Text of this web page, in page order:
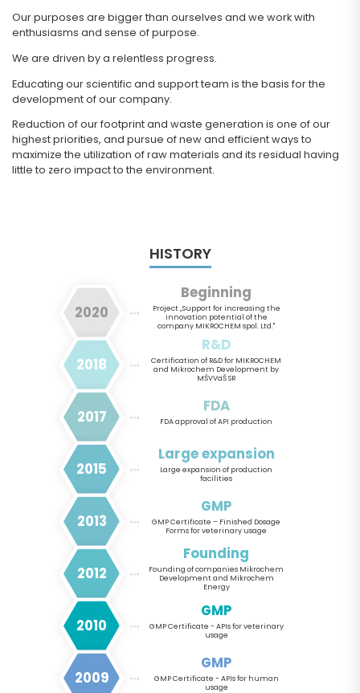
Our purposes are bigger than ourselves and we work with
enthusiasms and sense of purpose.
We are driven by a relentless progress.
Educating our scientific and support team is the basis for the
development of our company.
Reduction of our footprint and waste generation is one of our
highest priorities, and pursue of new and efficient ways to
maximize the utilization of raw materials and its residual having
little to zero impact to the environment.
HISTORY
2020
Beginning
Project „Support for increasing the
innovation potential of the
company MIKROCHEM spol. Ltd."
2018
R&D
Certification of R&D for MIKROCHEM
and Mikrochem Development by
MŠVVaŠ SR
2017
FDA
FDA approval of API production
2015
Large expansion
Large expansion of production
facilities
2013
GMP
GMP Certificate – Finished Dosage
Forms for veterinary usage
2012
Founding
Founding of companies Mikrochem
Development and Mikrochem
Energy
2010
GMP
GMP Certificate - APIs for veterinary
usage
2009
GMP
GMP Certificate - APIs for human
usage